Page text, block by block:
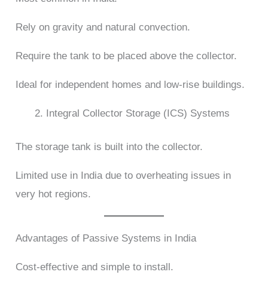
Rely on gravity and natural convection.
Require the tank to be placed above the collector.
Ideal for independent homes and low-rise buildings.
Integral Collector Storage (ICS) Systems
The storage tank is built into the collector.
Limited use in India due to overheating issues in
very hot regions.
Advantages of Passive Systems in India
Cost-effective and simple to install.